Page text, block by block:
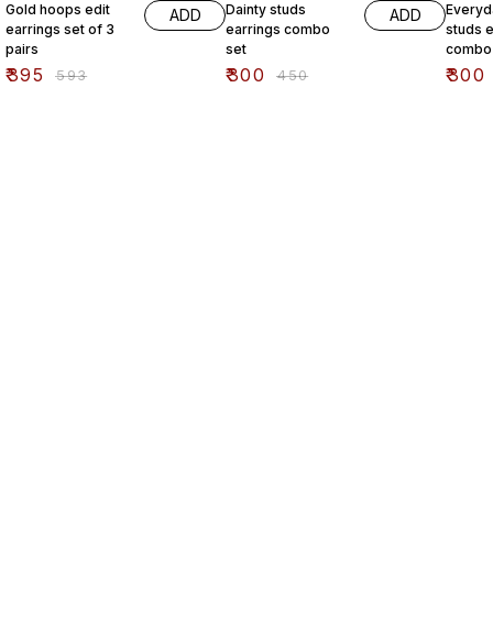
Gold hoops edit
earrings set of 3
pairs
₹395 ₹593
ADD
Dainty studs
earrings combo
set
₹300 ₹450
ADD
studs
₹300